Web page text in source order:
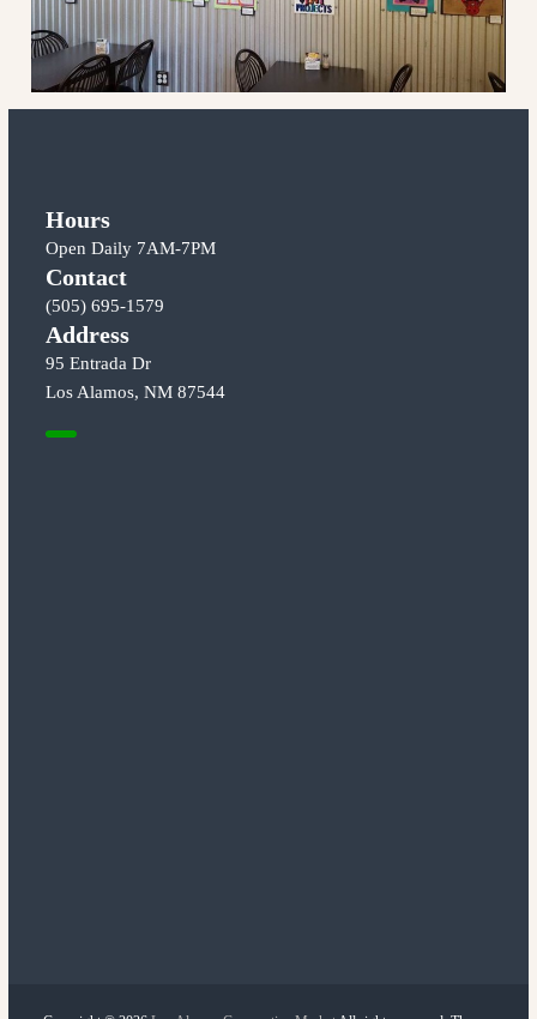
Hours
Open Daily 7AM-7PM
Contact
(505) 695-1579
Address
95 Entrada Dr
Los Alamos, NM 87544